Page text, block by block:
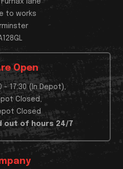
to works
Open
- 17:30 (In Depot),
Closed,
Closed
out of hours 24/7